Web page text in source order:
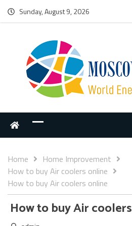
Sunday, August 9, 2026
Home
Home Improvement
How to buy Air coolers online
How to buy Air coolers online
How to buy Air